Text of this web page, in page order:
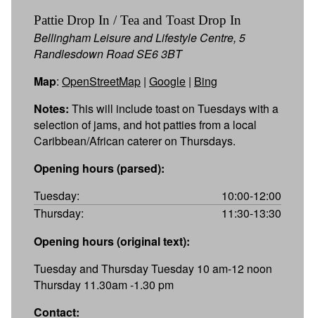
Pattie Drop In / Tea and Toast Drop In
Bellingham Leisure and Lifestyle Centre, 5
Randlesdown Road SE6 3BT
Map: OpenStreetMap | Google | Bing
Notes: This will include toast on Tuesdays with a
selection of jams, and hot patties from a local
Caribbean/African caterer on Thursdays.
Opening hours (parsed):
Tuesday:
10:00-12:00
Thursday:
11:30-13:30
Opening hours (original text):
Tuesday and Thursday Tuesday 10 am-12 noon
Thursday 11.30am -1.30 pm
Contact: